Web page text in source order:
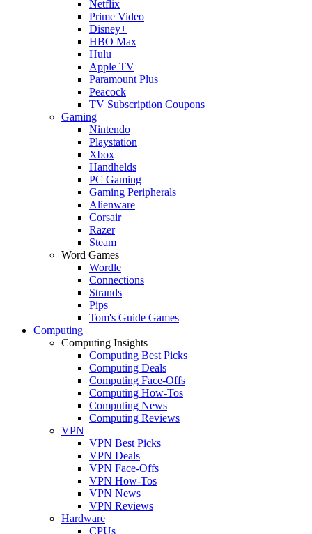
Netflix
Prime Video
Disney+
HBO Max
Hulu
Apple TV
Paramount Plus
Peacock
TV Subscription Coupons
Gaming
Nintendo
Playstation
Xbox
Handhelds
PC Gaming
Gaming Peripherals
Alienware
Corsair
Razer
Steam
Word Games
Wordle
Connections
Strands
Pips
Tom's Guide Games
Computing
Computing Insights
Computing Best Picks
Computing Deals
Computing Face-Offs
Computing How-Tos
Computing News
Computing Reviews
VPN
VPN Best Picks
VPN Deals
VPN Face-Offs
VPN How-Tos
VPN News
VPN Reviews
Hardware
CPUs